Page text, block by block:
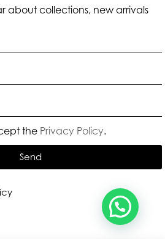
about collections, new arrivals
the Privacy Policy.
Send
האם נוכל לעזור לך?